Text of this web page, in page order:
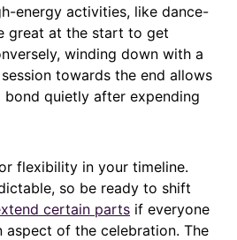
energy activities, like dance-
great at the start to get
winding down with a
towards the end allows
quietly after expending
flexibility in your timeline.
so be ready to shift
certain parts if everyone
aspect of the celebration. The